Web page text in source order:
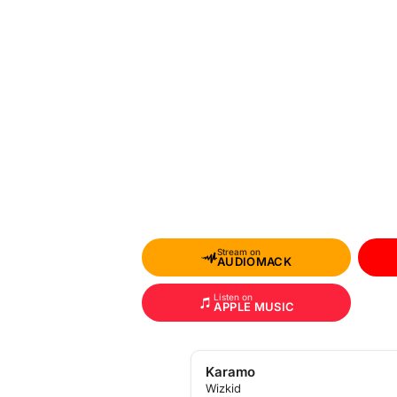
Stream on
AUDIOMACK
Listen on
APPLE MUSIC
Karamo
Wizkid